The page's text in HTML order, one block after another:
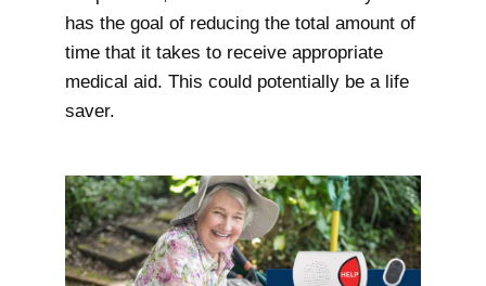
has the goal of reducing the total amount of
time that it takes to receive appropriate
medical aid. This could potentially be a life
saver.